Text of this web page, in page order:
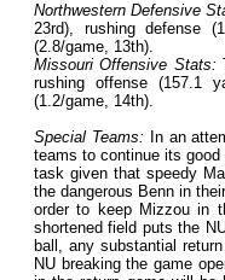
Northwestern Defensive
23rd), rushing defense
(2.8/game, 13th).
Missouri Offensive Stats:
rushing offense (157.1
(1.2/game, 14th).
Special Teams: In an
teams to continue its
task given that speedy
the dangerous Benn in
order to keep Mizzou in
shortened field puts the
ball, any substantial
NU breaking the game